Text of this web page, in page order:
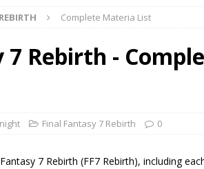
Complete Materia List
7 Rebirth -
Final Fantasy 7 Rebirth 0
7 Rebirth (FF7 Rebirth), including